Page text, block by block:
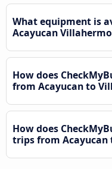
What equipment is
Acayucan
How does
from Acayucan to
How does
trips from Acayucan